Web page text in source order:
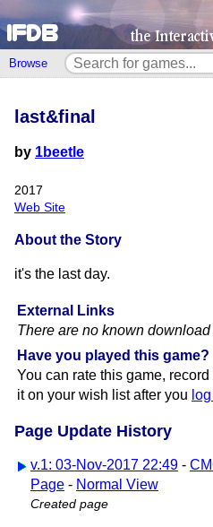
Browse
External Links
There are no known
Have you played this game?
You can rate this game,
it on your wish list after you
last&final
by 1beetle
2017
Web Site
About the Story
it's the last day.
Page Update History
v.1: 03-Nov-2017 22:49 -
Page - Normal View
Created page